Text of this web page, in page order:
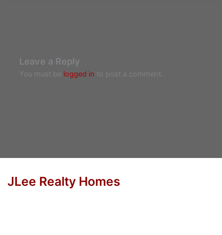
Leave a Reply
You must be logged in to post a comment.
JLee Realty Homes